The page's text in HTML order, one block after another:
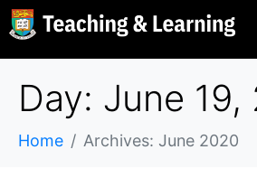
Day: June 19,
Home Archives: June 2020